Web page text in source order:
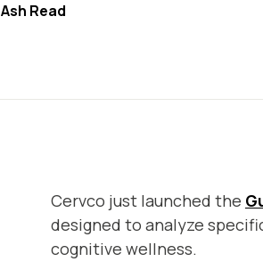
Ash Read
Cervco just launched the
designed to analyze
cognitive wellness.